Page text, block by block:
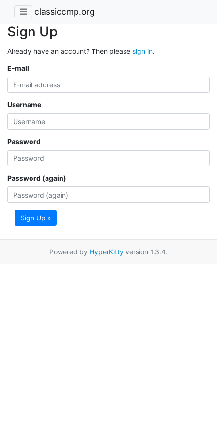
classiccmp.org
Sign Up
Already have an account? Then please sign in.
E-mail
Username
Password
Password (again)
Sign Up »
Powered by HyperKitty version 1.3.4.